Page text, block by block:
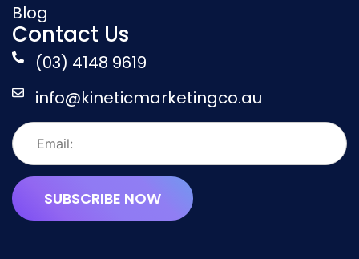
Blog
Contact Us
(03) 4148 9619
info@kineticmarketingco.au